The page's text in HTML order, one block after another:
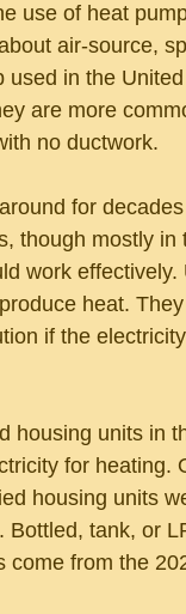
use of heat
air-source,
in the
are more
no ductwork.
for
though mostly
work
heat.
if the
housing units in
for heating.
housing units
tank, or
from the